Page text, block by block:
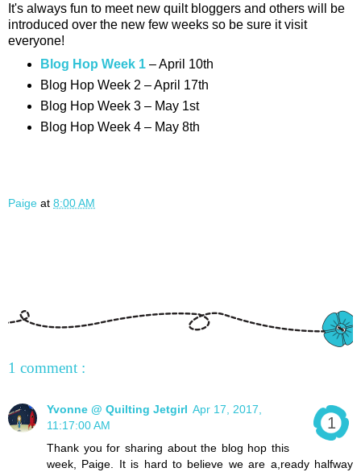
It's always fun to meet new quilt bloggers and others will be
introduced over the new few weeks so be sure it visit
everyone!
Blog Hop Week 1– April 10th
Blog Hop Week 2 – April 17th
Blog Hop Week 3 – May 1st
Blog Hop Week 4 – May 8th
Paige at 8:00 AM
1 comment :
Yvonne @ Quilting Jetgirl Apr 17, 2017,
11:17:00 AM
Thank you for sharing about the blog hop this
week, Paige. It is hard to believe we are a,ready halfway